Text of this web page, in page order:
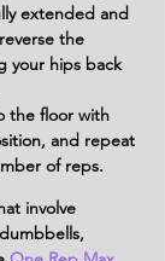
extended and
the
your hips back
the floor with
and repeat
of reps.
involve